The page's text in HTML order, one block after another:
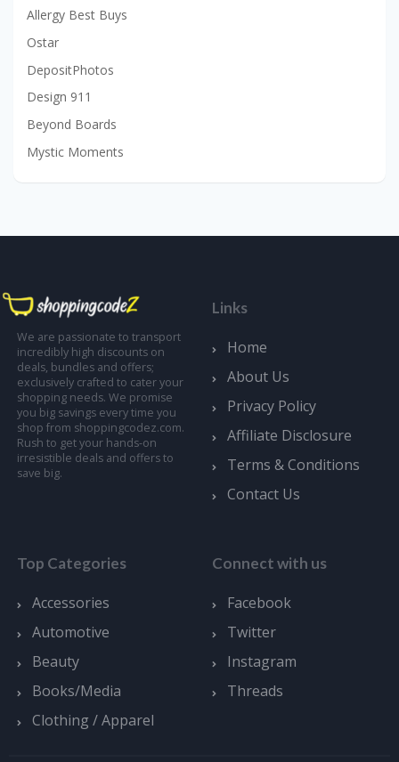
Allergy Best Buys
Ostar
DepositPhotos
Design 911
Beyond Boards
Mystic Moments
We are passionate to transport
incredibly high discounts on
deals, bundles and offers;
exclusively crafted to cater your
shopping needs. We promise
you big savings every time you
shop from shoppingcodez.com.
Rush to get your hands-on
irresistible deals and offers to
save big.
Links
Home
About Us
Privacy Policy
Affiliate Disclosure
Terms & Conditions
Contact Us
Top Categories
Accessories
Automotive
Beauty
Books/Media
Clothing / Apparel
Connect with us
Facebook
Twitter
Instagram
Threads